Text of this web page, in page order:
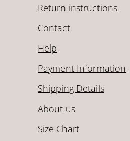
Return instructions
Contact
Help
Payment Information
Shipping Details
About us
Size Chart